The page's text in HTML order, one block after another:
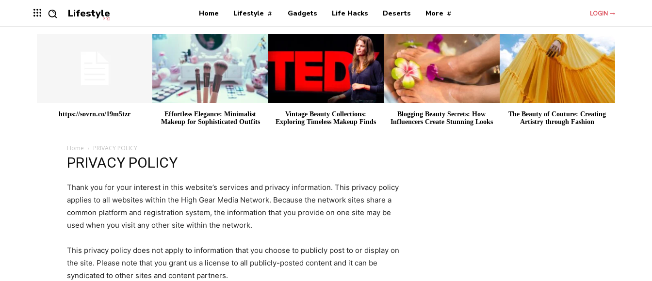
Lifestyle
PRO
Home Lifestyle Gadgets Life Hacks Deserts More LOGIN
https://sovrn.co/19m5tzr
Effortless Elegance: Minimalist
Makeup for Sophisticated Outfits
Vintage Beauty Collections:
Exploring Timeless Makeup Finds
Blogging Beauty Secrets: How
Influencers Create Stunning Looks
The Beauty of Couture: Creating
Artistry through Fashion
Home PRIVACY POLICY
PRIVACY POLICY
Thank you for your interest in this website’s services and privacy information. This privacy policy
applies to all websites within the High Gear Media Network. Because the network sites share a
common platform and registration system, the information that you provide on one site may be
used when you visit any other site within the network.
This privacy policy does not apply to information that you choose to publicly post to or display on
the site. Please note that you grant us a license to all publicly-posted content and it can be
syndicated to other sites and content partners.